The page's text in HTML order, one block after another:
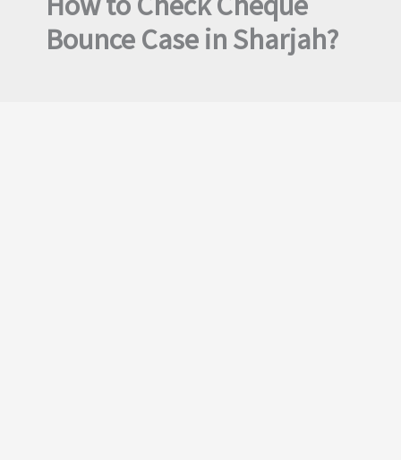
Bounce Case in Sharjah?